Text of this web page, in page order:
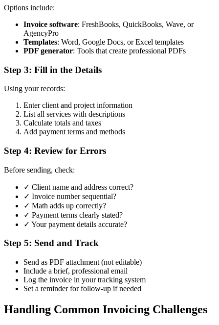
Options include:
Invoice software: FreshBooks, QuickBooks, Wave, or
AgencyPro
Templates: Word, Google Docs, or Excel templates
PDF generator: Tools that create professional PDFs
Step 3: Fill in the Details
Using your records:
Enter client and project information
List all services with descriptions
Calculate totals and taxes
Add payment terms and methods
Step 4: Review for Errors
Before sending, check:
✓ Client name and address correct?
✓ Invoice number sequential?
✓ Math adds up correctly?
✓ Payment terms clearly stated?
✓ Your payment details accurate?
Step 5: Send and Track
Send as PDF attachment (not editable)
Include a brief, professional email
Log the invoice in your tracking system
Set a reminder for follow-up if needed
Handling Common Invoicing Challenges